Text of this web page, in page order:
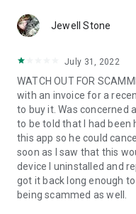
1. Your session partner
QuickSupport
2. Open the
3. You will see a prompt
remote partner.
4. When you accept the
begin.
Jewell Stone
July 31, 2022
WATCH OUT FOR
with an invoice for a
to buy it. Was concerned
to be told that I had been
this app so he could
soon as I saw that this
device I uninstalled and
got it back long enough
being scammed as well.